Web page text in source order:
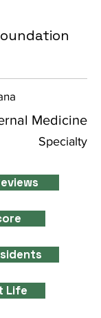
Medicine
Specialty
Life